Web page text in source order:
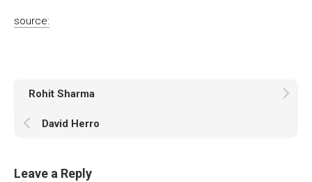
source:
Rohit Sharma
David Herro
Leave a Reply